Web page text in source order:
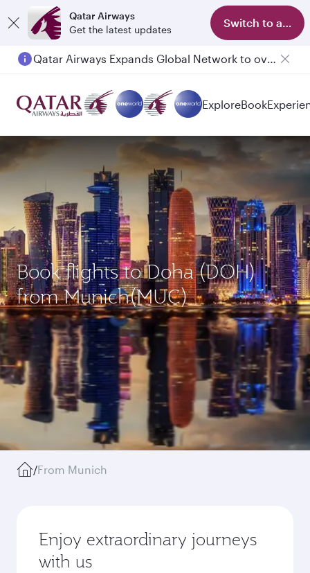
Qatar Airways
Get the latest updates
Switch to app
Passengers flying between Doha and Auckland on QR914 and QR915
ExploreBook
Book flights to Doha (DOH)
from Munich(MUC)
/From Munich
Enjoy extraordinary journeys
with us